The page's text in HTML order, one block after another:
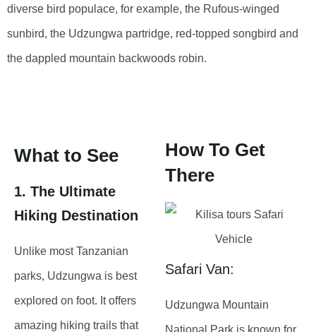
diverse bird populace, for example, the Rufous-winged
sunbird, the Udzungwa partridge, red-topped songbird and
the dappled mountain backwoods robin.
What to See
1. The Ultimate
Hiking Destination
Unlike most Tanzanian
parks, Udzungwa is best
explored on foot. It offers
amazing hiking trails that
How To Get
There
Safari Van:
Udzungwa Mountain